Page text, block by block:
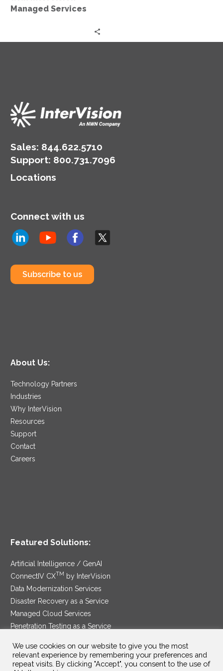
Managed Services
Sales: 844.622.5710
Support: 800.731.7096
Locations
Connect with us
Subscribe to us
About Us:
Technology Partners
Industries
Why InterVision
Resources
Support
Contact
Careers
Featured Solutions:
Artificial Intelligence / GenAI
ConnectIV CXTM
by InterVision
Data Modernization Services
Disaster Recovery as a Service
Managed Cloud Services
Penetration Testing as a Service
Security Service Edge
We use cookies on our website to give you the most
relevant experience by remembering your preferences and
repeat visits. By clicking "Accept", you consent to the use of